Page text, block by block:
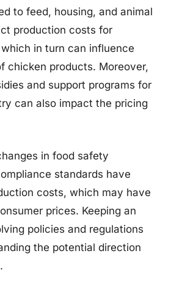
to feed, housing, and animal
production costs for
in turn can influence
chicken products. Moreover,
and support programs for
can also impact the pricing
in food safety
standards have
costs, which may have
prices. Keeping an
policies and regulations
the potential direction